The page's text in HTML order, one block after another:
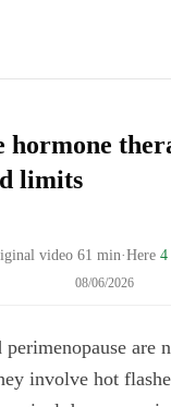
hormone
limits
video 61 min·Here 4
08/06/2026
perimenopause are
involve hot